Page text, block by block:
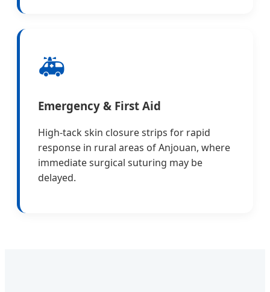
🚑
Emergency & First Aid
High-tack skin closure strips for rapid
response in rural areas of Anjouan, where
immediate surgical suturing may be
delayed.